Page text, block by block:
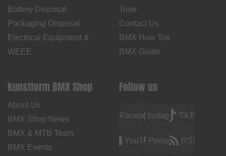
Battery Disposal
Packaging Disposal
Electrical Equipment &
WEEE
Time
Contact Us
BMX How Tos
BMX Guide
kunstform BMX Shop
About Us
BMX Shop News
BMX & MTB Team
BMX Events
Follow us
FacebookInstagramTikTok
YouTubePinterest RSS